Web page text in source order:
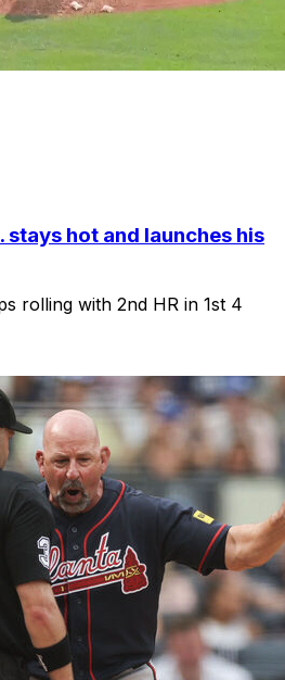
stays hot and launches his
rolling with 2nd HR in 1st 4